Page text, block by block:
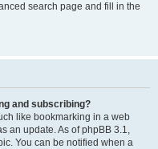
search page and fill in the
and subscribing?
like bookmarking in a web
an update. As of phpBB 3.1,
You can be notified when a